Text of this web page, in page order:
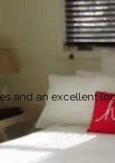
and an excellent